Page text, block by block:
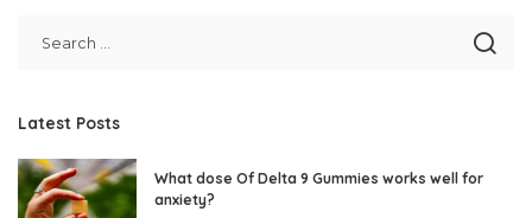
Latest Posts
What dose Of Delta 9 Gummies works well for
anxiety?